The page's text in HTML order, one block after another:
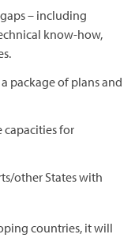
– including
know-how,
package of plans and
capacities for
other States with
countries, it will